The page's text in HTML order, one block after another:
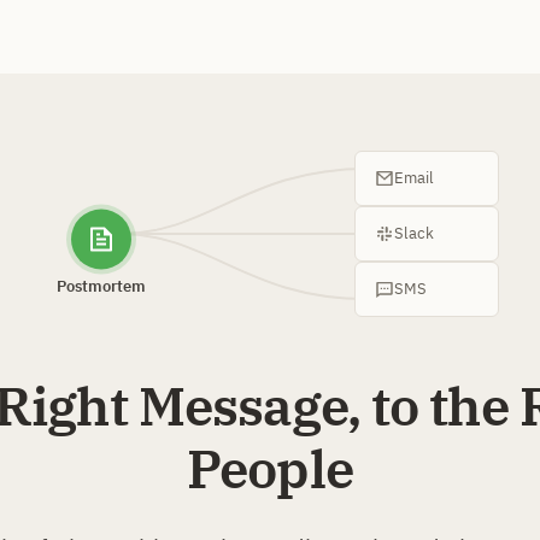
Postmortem
Email
Slack
SMS
Message, to the
People